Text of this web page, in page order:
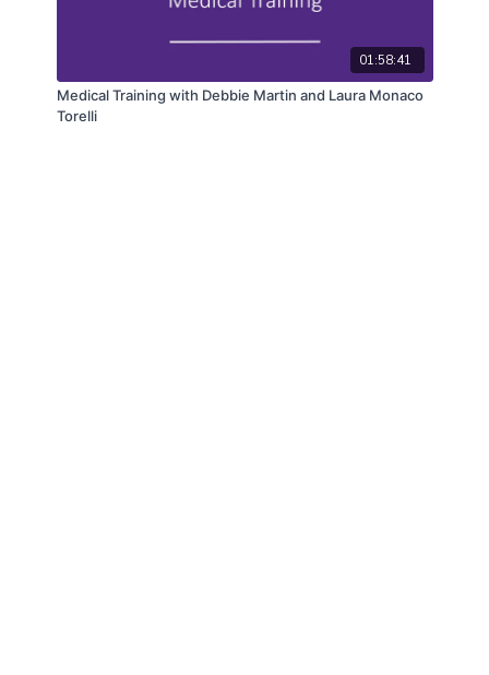
01:58:41
Medical Training with Debbie Martin and Laura Monaco
Torelli